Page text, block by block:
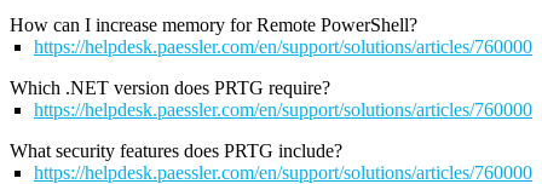
How can I increase memory for Remote PowerShell?
https://helpdesk.paessler.com/en/support/solutions/articles/
Which .NET version does PRTG require?
https://helpdesk.paessler.com/en/support/solutions/articles/
What security features does PRTG include?
https://helpdesk.paessler.com/en/support/solutions/articles/